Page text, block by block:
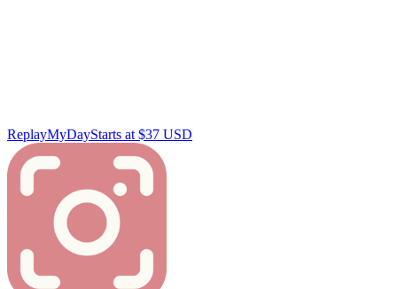
ReplayMyDayStarts at $37 USD